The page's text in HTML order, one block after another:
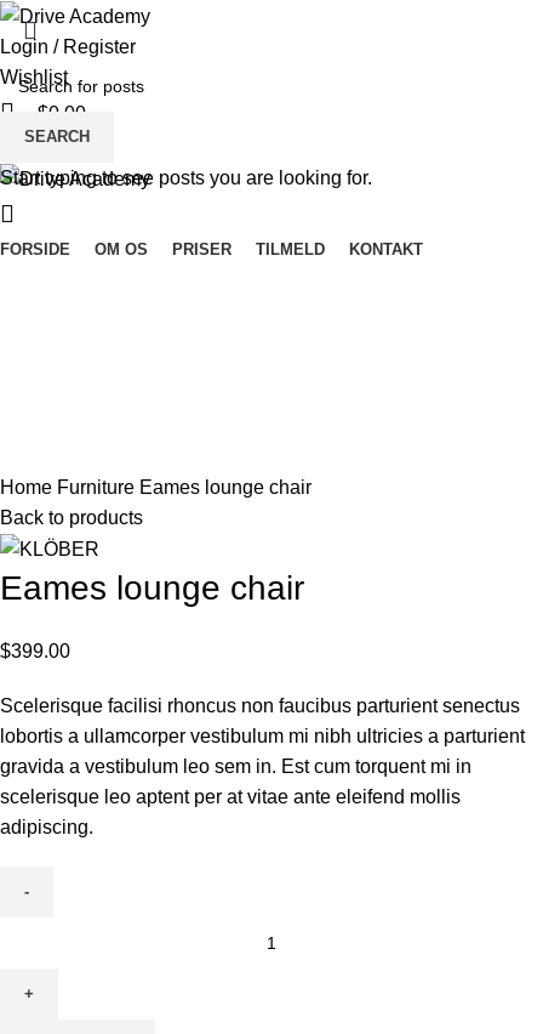
Login / Register
Wishlist
$0.00
Menu
FORSIDE OM OS PRISER TILMELD KONTAKT
Home Furniture Eames lounge chair
Back to products
Eames lounge chair
$399.00
Scelerisque facilisi rhoncus non faucibus parturient senectus
lobortis a ullamcorper vestibulum mi nibh ultricies a parturient
gravida a vestibulum leo sem in. Est cum torquent mi in
scelerisque leo aptent per at vitae ante eleifend mollis
adipiscing.
chair
SEARCH
Start typing to see posts you are looking for.